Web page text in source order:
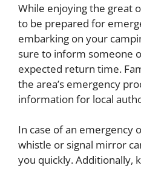
While enjoying the great
to be prepared for
embarking on your
sure to inform someone
expected return time.
the area’s emergency
information for local
In case of an emergency
whistle or signal mirror
you quickly. Additionally,